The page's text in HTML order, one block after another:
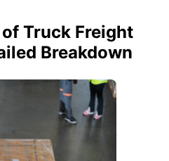
Truck Freight
Breakdown